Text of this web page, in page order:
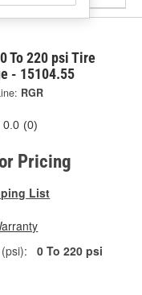
To 220 psi Tire
- 15104.55
RGR
0.0 (0)
Pricing
List
0 To 220 psi